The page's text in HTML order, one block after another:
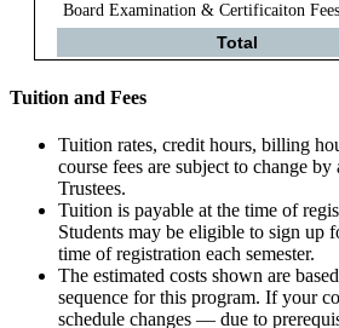
Board Examination & Certificaiton Fees
Total
Tuition and Fees
Tuition rates, credit hours, billing
course fees are subject to change
Trustees.
Tuition is payable at the time of
Students may be eligible to sign up
time of registration each semester.
The estimated costs shown are
sequence for this program. If your
schedule changes — due to